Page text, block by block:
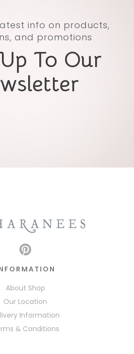
info on products,
and promotions
To Our
About Shop
Our Location
Information
& Conditions